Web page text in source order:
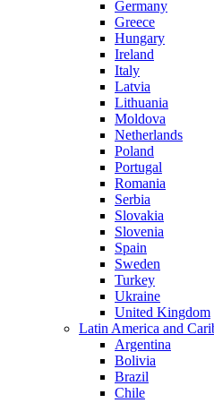
Germany
Greece
Hungary
Ireland
Italy
Latvia
Lithuania
Moldova
Netherlands
Poland
Portugal
Romania
Serbia
Slovakia
Slovenia
Spain
Sweden
Turkey
Ukraine
United Kingdom
Latin America and
Argentina
Bolivia
Brazil
Chile